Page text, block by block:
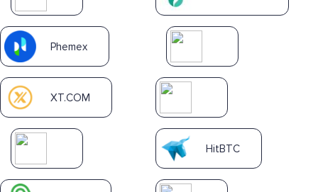
Phemex
XT.COM
HitBTC